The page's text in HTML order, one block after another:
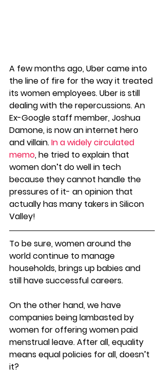
A few months ago, Uber came into
the line of fire for the way it treated
its women employees. Uber is still
dealing with the repercussions. An
Ex-Google staff member, Joshua
Damone, is now an internet hero
and villain. In a widely circulated
memo, he tried to explain that
women don’t do well in tech
because they cannot handle the
pressures of it- an opinion that
actually has many takers in Silicon
Valley!
To be sure, women around the
world continue to manage
households, brings up babies and
still have successful careers.
On the other hand, we have
companies being lambasted by
women for offering women paid
menstrual leave. After all, equality
means equal policies for all, doesn’t
it?